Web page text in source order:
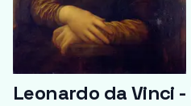
Leonardo da Vinci